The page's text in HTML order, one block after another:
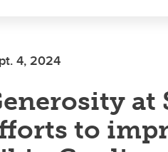
4, 2024
at
to